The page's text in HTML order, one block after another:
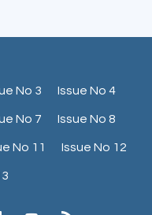
No 3 Issue No 4
No 7 Issue No 8
No 11 Issue No 12